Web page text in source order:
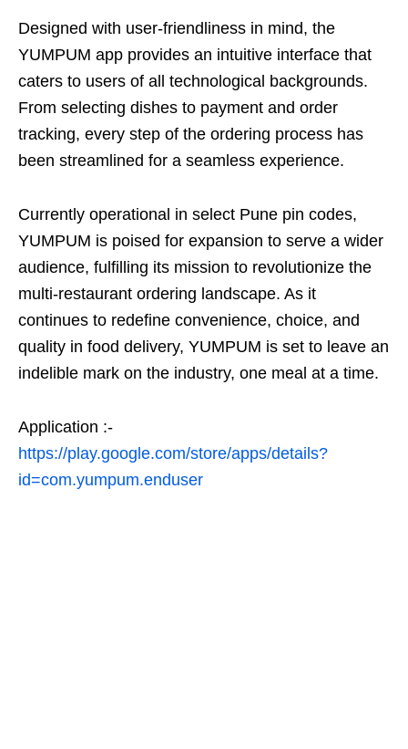
Designed with user-friendliness in mind, the
YUMPUM app provides an intuitive interface that
caters to users of all technological backgrounds.
From selecting dishes to payment and order
tracking, every step of the ordering process has
been streamlined for a seamless experience.
Currently operational in select Pune pin codes,
YUMPUM is poised for expansion to serve a wider
audience, fulfilling its mission to revolutionize the
multi-restaurant ordering landscape. As it
continues to redefine convenience, choice, and
quality in food delivery, YUMPUM is set to leave an
indelible mark on the industry, one meal at a time.
Application :-
https://play.google.com/store/apps/details?
id=com.yumpum.enduser